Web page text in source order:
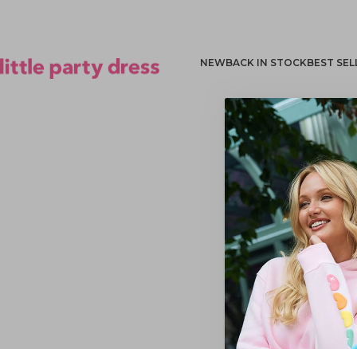
Little Party Dress NEWBACK IN STOCKBEST